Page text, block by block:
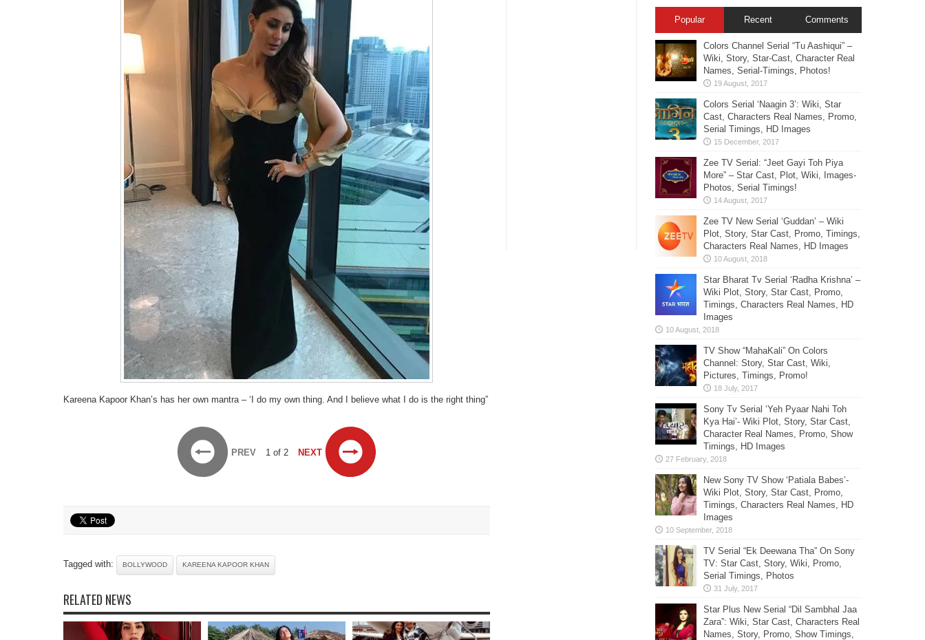
Kareena Kapoor Khan’s has her own mantra – ‘I do my own thing. And I believe what I do is the right thing”
PREV 1 of 2 NEXT
Tagged with: BOLLYWOOD KAREENA KAPOOR KHAN
RELATED NEWS
Popular Recent Comments
Colors Channel Serial “Tu Aashiqui” –
Wiki, Story, Star-Cast, Character Real
Names, Serial-Timings, Photos!
Colors Serial ‘Naagin 3’: Wiki, Star
Cast, Characters Real Names, Promo,
Serial Timings, HD Images
Zee TV Serial: “Jeet Gayi Toh Piya
More” – Star Cast, Plot, Wiki, Images-
Photos, Serial Timings!
Zee TV New Serial ‘Guddan’ – Wiki
Plot, Story, Star Cast, Promo, Timings,
Characters Real Names, HD Images
Star Bharat Tv Serial ‘Radha Krishna’ –
Wiki Plot, Story, Star Cast, Promo,
Timings, Characters Real Names, HD
Images
TV Show “MahaKali” On Colors
Channel: Story, Star Cast, Wiki,
Pictures, Timings, Promo!
Sony Tv Serial ‘Yeh Pyaar Nahi Toh
Kya Hai’- Wiki Plot, Story, Star Cast,
Character Real Names, Promo, Show
Timings, HD Images
New Sony TV Show ‘Patiala Babes’-
Wiki Plot, Story, Star Cast, Promo,
Timings, Characters Real Names, HD
Images
TV Serial “Ek Deewana Tha” On Sony
TV: Star Cast, Story, Wiki, Promo,
Serial Timings, Photos
Star Plus New Serial “Dil Sambhal Jaa
Zara”: Wiki, Star Cast, Characters Real
Names, Story, Promo, Show Timings,